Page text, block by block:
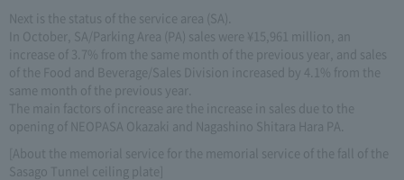
Next is the status of the service area (SA).
In October, SA/Parking Area (PA) sales were ¥15,961 million, an
increase of 3.7% from the same month of the previous year, and sales
of the Food and Beverage/Sales Division increased by 4.1% from the
same month of the previous year.
The main factors of increase are the increase in sales due to the
opening of NEOPASA Okazaki and Nagashino Shitara Hara PA.
[About the memorial service for the memorial service of the fall of the
Sasago Tunnel ceiling plate]